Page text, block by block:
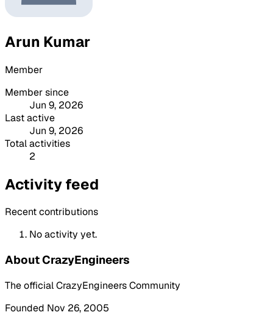
Arun Kumar
Member
Member since
Jun 9, 2026
Last active
Jun 9, 2026
Total activities
2
Activity feed
Recent contributions
No activity yet.
About CrazyEngineers
The official CrazyEngineers Community
Founded Nov 26, 2005